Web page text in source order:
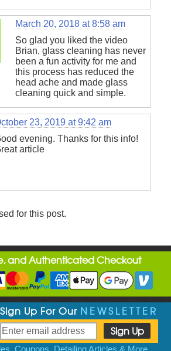
March 20, 2018 at 8:58 am
So glad you liked the video
Brian, glass cleaning has never
been a fun activity for me and
this process has reduced the
head ache and made glass
cleaning quick and simple.
23, 2019 at 9:42 am
evening. Thanks for this info!
article
for this post.
and Authenticated Checkout
Sign Up For Our NEWSLETTER
Coupons, Detailing Articles & More